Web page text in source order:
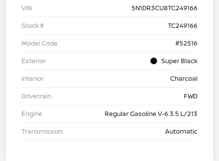
VIN
5N1DR3CU8TC249166
Stock #
TC249166
Model Code
#52516
Exterior
Super Black
Interior
Charcoal
Drivetrain
FWD
Engine
Regular Gasoline V-6 3.5 L/213
Transmission
Automatic